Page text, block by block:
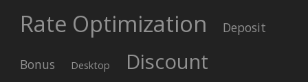
Rate Optimization
Deposit
Bonus Desktop
Discount